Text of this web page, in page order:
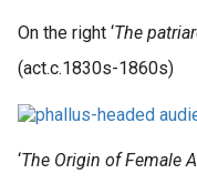
On the right ‘The
(act.c.1830s-1860s)
‘The Origin of Female